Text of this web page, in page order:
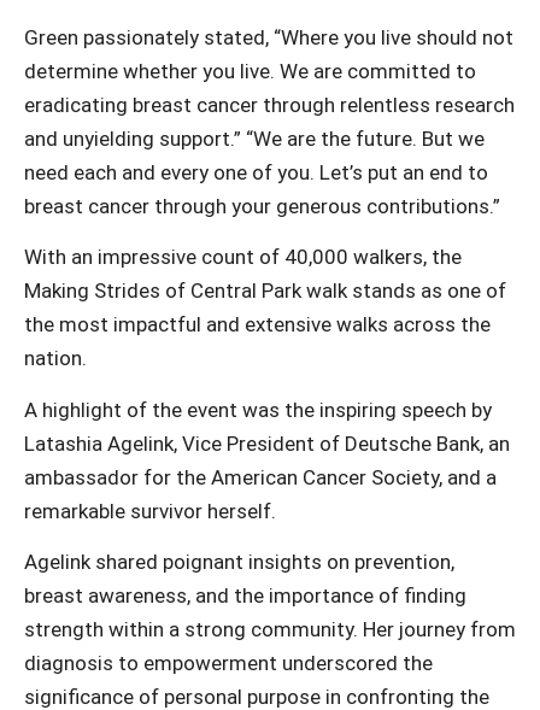
Green passionately stated, “Where you live should not
determine whether you live. We are committed to
eradicating breast cancer through relentless research
and unyielding support.” “We are the future. But we
need each and every one of you. Let’s put an end to
breast cancer through your generous contributions.”
With an impressive count of 40,000 walkers, the
Making Strides of Central Park walk stands as one of
the most impactful and extensive walks across the
nation.
A highlight of the event was the inspiring speech by
Latashia Agelink, Vice President of Deutsche Bank, an
ambassador for the American Cancer Society, and a
remarkable survivor herself.
Agelink shared poignant insights on prevention,
breast awareness, and the importance of finding
strength within a strong community. Her journey from
diagnosis to empowerment underscored the
significance of personal purpose in confronting the